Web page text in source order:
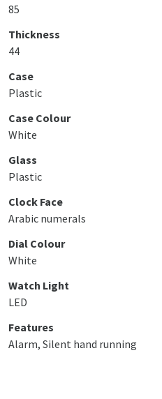
85
Thickness
44
Case
Plastic
Case Colour
White
Glass
Plastic
Clock Face
Arabic numerals
Dial Colour
White
Watch Light
LED
Features
Alarm, Silent hand running